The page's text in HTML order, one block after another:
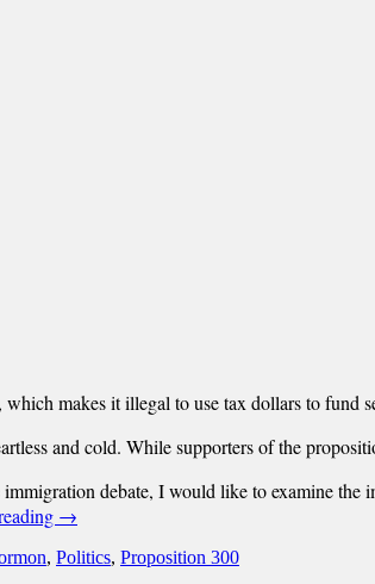
, which makes it illegal to use tax dollars to fund
and cold. While supporters of the
debate, I would like to examine
→
, Politics, Proposition 300